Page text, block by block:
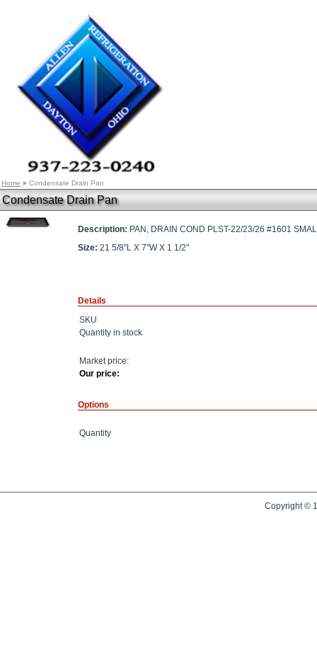
Home » Condensate Drain Pan
Condensate Drain Pan
Description: PAN, DRAIN COND PLST-22/23/26 #1601
Size: 21 5/8"L X 7"W X 1 1/2"
Details
SKU
Quantity in stock
Market price:
Our price:
Options
Quantity
Copyright ©